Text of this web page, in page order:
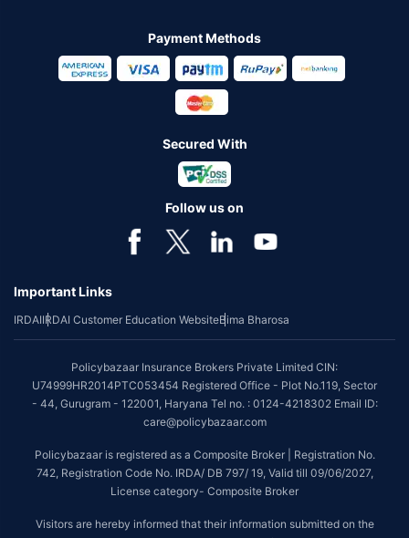
Payment Methods
Secured With
Follow us on
Important Links
IRDAIIRDAI Customer Education WebsiteBima Bharosa
Policybazaar Insurance Brokers Private Limited CIN:
U74999HR2014PTC053454 Registered Office - Plot No.119, Sector
- 44, Gurugram - 122001, Haryana Tel no. : 0124-4218302 Email ID:
care@policybazaar.com
Policybazaar is registered as a Composite Broker | Registration No.
742, Registration Code No. IRDA/ DB 797/ 19, Valid till 09/06/2027,
License category- Composite Broker
Visitors are hereby informed that their information submitted on the